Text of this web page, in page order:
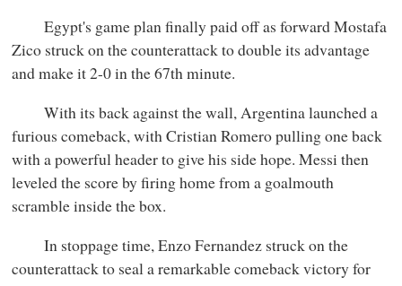
Egypt's game plan finally paid off as forward Mostafa
Zico struck on the counterattack to double its advantage
and make it 2-0 in the 67th minute.
With its back against the wall, Argentina launched a
furious comeback, with Cristian Romero pulling one back
with a powerful header to give his side hope. Messi then
leveled the score by firing home from a goalmouth
scramble inside the box.
In stoppage time, Enzo Fernandez struck on the
counterattack to seal a remarkable comeback victory for